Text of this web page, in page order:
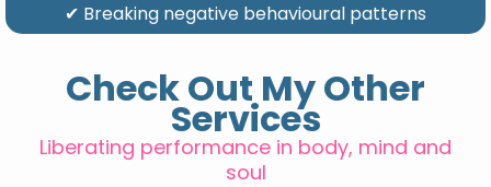
✔ Breaking negative behavioural patterns
Check Out My Other
Services
Liberating performance in body, mind and
soul